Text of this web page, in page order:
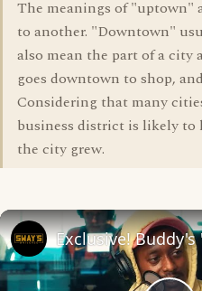
The meanings of "uptown"
to another. "Downtown"
also mean the part of a city
goes downtown to shop,
Considering that many
business district is likely to
the city grew.